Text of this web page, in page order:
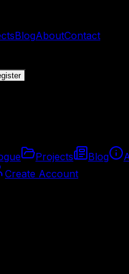
BlogAboutContact
Projects Blog
Create Account